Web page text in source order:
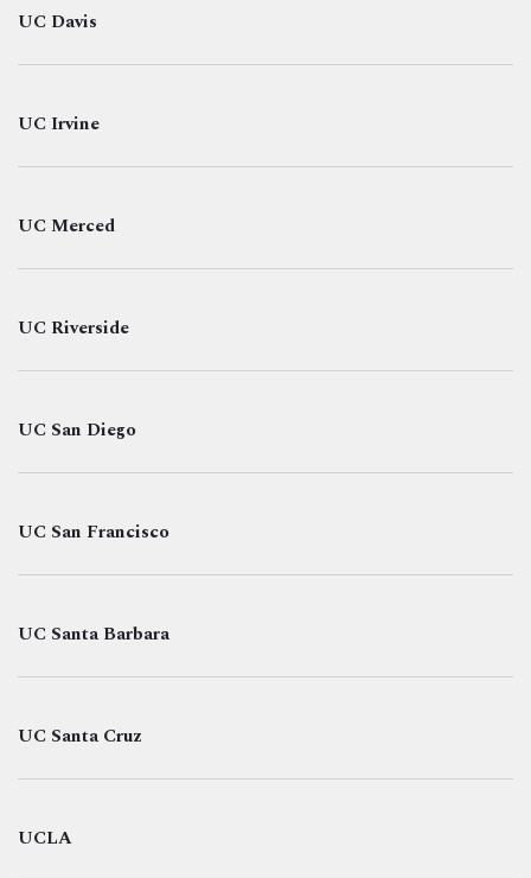
UC Davis
UC Irvine
UC Merced
UC Riverside
UC San Diego
UC San Francisco
UC Santa Barbara
UC Santa Cruz
UCLA